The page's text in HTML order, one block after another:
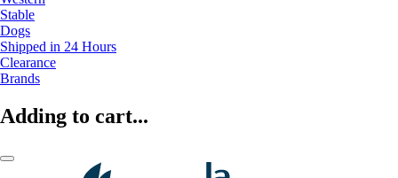
Stable
Dogs
Shipped in 24 Hours
Clearance
Brands
Adding to cart...